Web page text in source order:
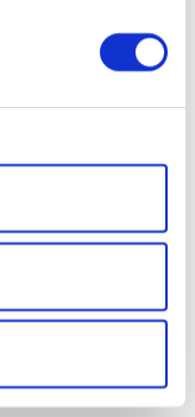
Show details